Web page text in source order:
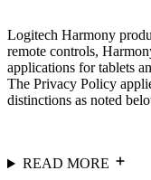
Logitech Harmony
remote controls,
applications for tablets
The Privacy Policy
distinctions as noted
READ MORE